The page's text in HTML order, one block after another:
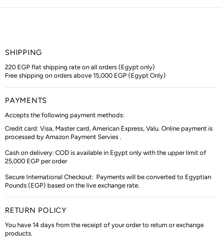
SHIPPING
220 EGP flat shipping rate on all orders (Egypt only)
Free shipping on orders above 15,000 EGP (Egypt Only)
PAYMENTS
Accepts the following payment methods:
Credit card: Visa, Master card, American Express, Valu. Online payment is
processed by Amazon Payment Servies .
Cash on delivery: COD is available in Egypt only with the upper limit of
25,000 EGP per order
Secure International Checkout: Payments will be converted to Egyptian
Pounds (EGP) based on the live exchange rate.
RETURN POLICY
You have 14 days from the receipt of your order to return or exchange
products.